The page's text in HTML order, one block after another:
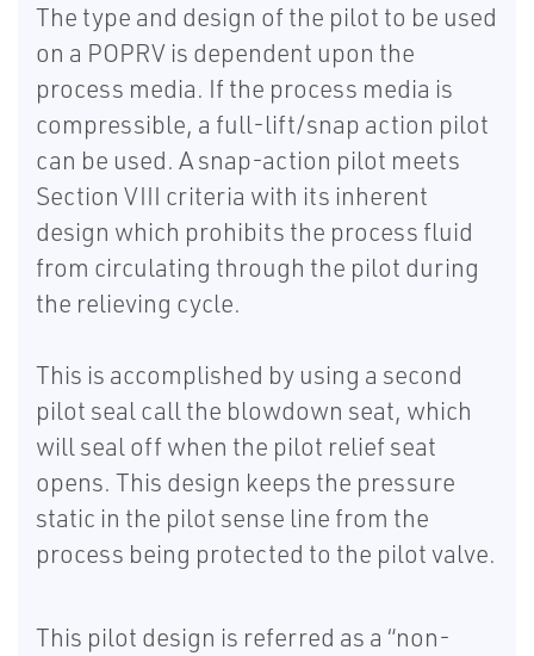
The type and design of the pilot to be used
on a POPRV is dependent upon the
process media. If the process media is
compressible, a full-lift/snap action pilot
can be used. A snap-action pilot meets
Section VIII criteria with its inherent
design which prohibits the process fluid
from circulating through the pilot during
the relieving cycle.
This is accomplished by using a second
pilot seal call the blowdown seat, which
will seal off when the pilot relief seat
opens. This design keeps the pressure
static in the pilot sense line from the
process being protected to the pilot valve.
This pilot design is referred as a “non-